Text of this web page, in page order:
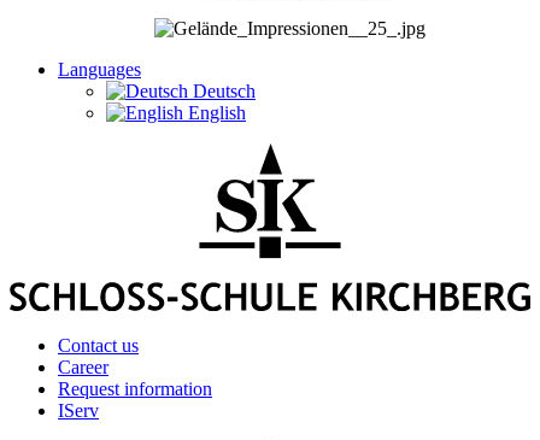
Languages
Deutsch
English
Contact us
Career
Request information
IServ